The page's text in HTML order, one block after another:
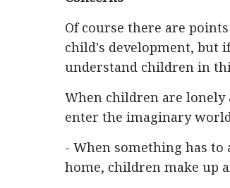
Of course there are
child's development, but
understand children in
When children are lonely
enter the imaginary
- When something has to
home, children make up